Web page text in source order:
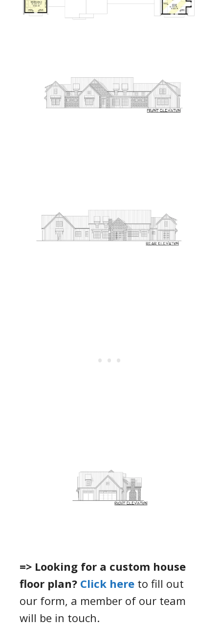
=> Looking for a custom house
floor plan? Click here to fill out
our form, a member of our team
will be in touch.